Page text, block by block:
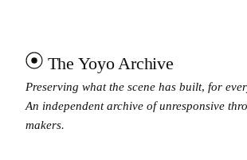
The Yoyo Archive
Preserving what the scene has built, for
An independent archive of unresponsive
makers.